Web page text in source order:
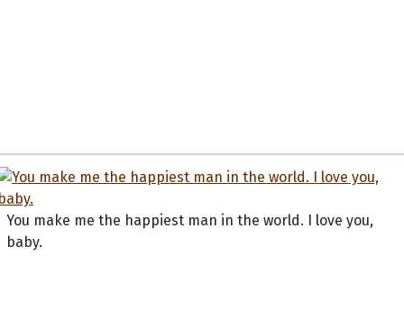
You make me the happiest man in the world. I love you,
baby.